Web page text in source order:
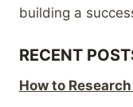
building a
RECENT
How to